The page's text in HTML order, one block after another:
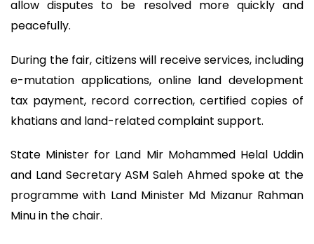
allow disputes to be resolved more quickly and
peacefully.
During the fair, citizens will receive services, including
e-mutation applications, online land development
tax payment, record correction, certified copies of
khatians and land-related complaint support.
State Minister for Land Mir Mohammed Helal Uddin
and Land Secretary ASM Saleh Ahmed spoke at the
programme with Land Minister Md Mizanur Rahman
Minu in the chair.